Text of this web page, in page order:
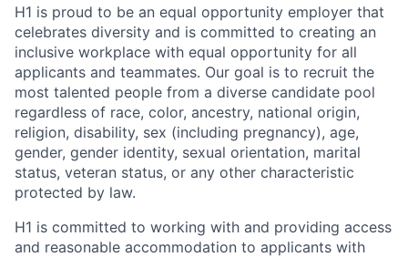
H1 is proud to be an equal opportunity employer that
celebrates diversity and is committed to creating an
inclusive workplace with equal opportunity for all
applicants and teammates. Our goal is to recruit the
most talented people from a diverse candidate pool
regardless of race, color, ancestry, national origin,
religion, disability, sex (including pregnancy), age,
gender, gender identity, sexual orientation, marital
status, veteran status, or any other characteristic
protected by law.
H1 is committed to working with and providing access
and reasonable accommodation to applicants with